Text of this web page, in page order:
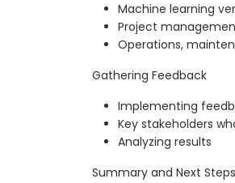
Machine learning
Project
Operations,
Gathering Feedback
Implementing
Key stakeholders
Analyzing results
Summary and Next Steps